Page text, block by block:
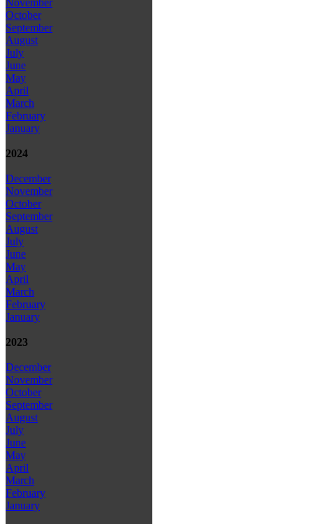
November
October
September
August
July
June
May
April
March
February
January
2024
December
November
October
September
August
July
June
May
April
March
February
January
2023
December
November
October
September
August
July
June
May
April
March
February
January